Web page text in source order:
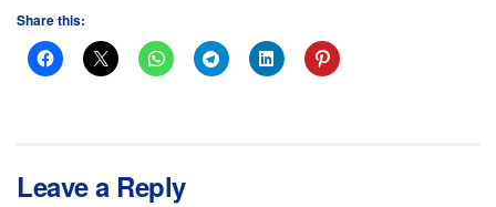
Share this:
Leave a Reply